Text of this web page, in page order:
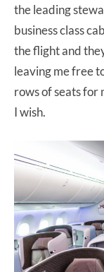
the leading
business class
the flight and
leaving me free
rows of seats for
I wish.